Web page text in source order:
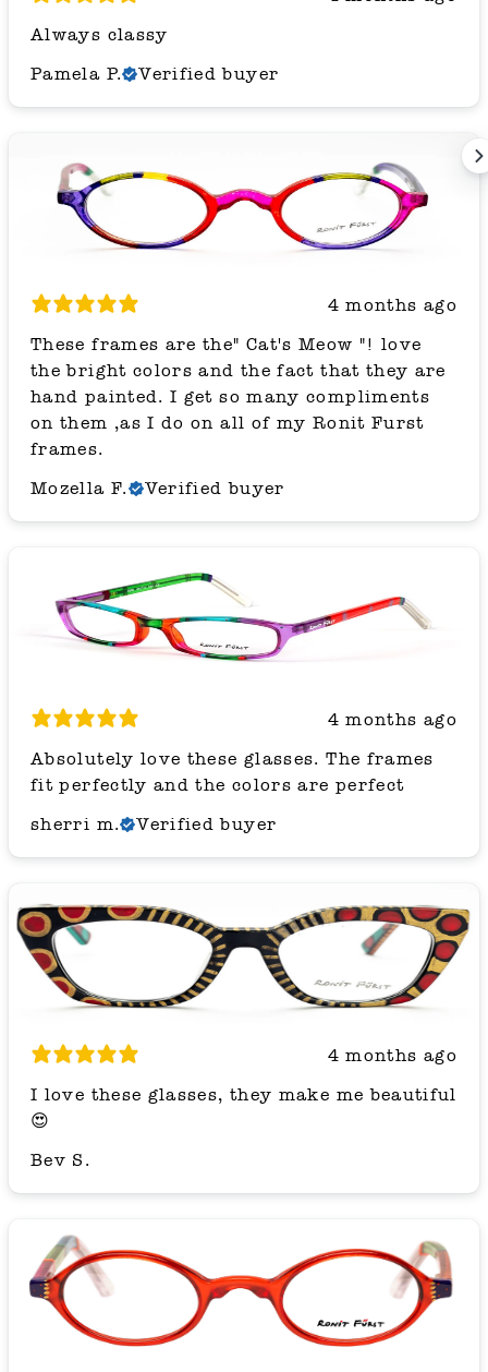
Always classy
Pamela P.
Verified buyer
4 months ago
These frames are the" Cat's Meow "! love
the bright colors and the fact that they are
hand painted. I get so many compliments
on them ,as I do on all of my Ronit Furst
frames.
Mozella F.
Verified buyer
4 months ago
Absolutely love these glasses. The frames
fit perfectly and the colors are perfect
sherri m.
Verified buyer
4 months ago
I love these glasses, they make me beautiful
😍
Bev S.